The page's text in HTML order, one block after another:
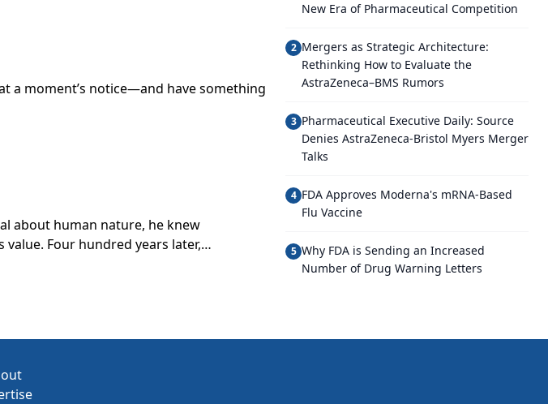
a moment’s notice—and have something
about human nature, he knew
Four hundred years later,
New Era of Pharmaceutical Competition
2 Mergers as Strategic Architecture:
Rethinking How to Evaluate the
AstraZeneca–BMS Rumors
3 Pharmaceutical Executive Daily: Source
Denies AstraZeneca-Bristol Myers Merger
Talks
4 FDA Approves Moderna's mRNA-Based
Flu Vaccine
5 Why FDA is Sending an Increased
Number of Drug Warning Letters